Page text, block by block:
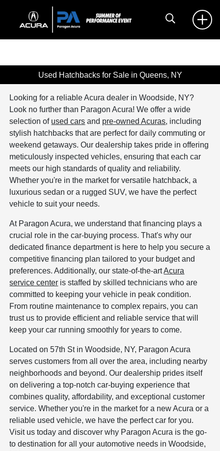
Used Hatchbacks for Sale in Queens, NY
Looking for a reliable Acura dealer in Woodside, NY?
Look no further than Paragon Acura! We offer a wide
selection of used cars and pre-owned Acuras, including
stylish hatchbacks that are perfect for daily commuting or
weekend getaways. Our dealership takes pride in offering
meticulously inspected vehicles, ensuring that each car
meets our high standards of quality and reliability.
Whether you're in the market for versatile hatchback, a
luxurious sedan or a rugged SUV, we have the perfect
vehicle to suit your needs.
At Paragon Acura, we understand that financing plays a
crucial role in the car-buying process. That's why our
dedicated finance department is here to help you secure a
competitive financing plan tailored to your budget and
preferences. Additionally, our state-of-the-artAcura
service center is staffed by skilled technicians who are
committed to keeping your vehicle in peak condition.
From routine maintenance to complex repairs, you can
trust us to provide efficient and reliable service that will
keep your car running smoothly for years to come.
Located on 57th St in Woodside, NY, Paragon Acura
serves customers from all over the area, including nearby
neighborhoods and beyond. Our dealership prides itself
on delivering a top-notch car-buying experience that
combines quality, affordability, and exceptional customer
service. Whether you're in the market for a new Acura or a
reliable used vehicle, we have the perfect car for you.
Visit us today and discover why Paragon Acura is the go-
to destination for all your automotive needs in Woodside,